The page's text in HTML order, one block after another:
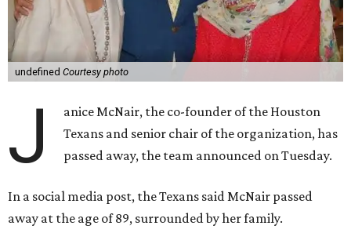
undefined Courtesy photo
J
anice McNair, the co-founder of the Houston
Texans and senior chair of the organization, has
passed away, the team announced on Tuesday.
In a social media post, the Texans said McNair passed
away at the age of 89, surrounded by her family.